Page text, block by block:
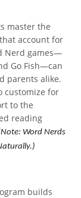
master the
account for
Nerd games—
Go Fish—can
parents alike.
customize for
to the
reading
Word Nerds
builds